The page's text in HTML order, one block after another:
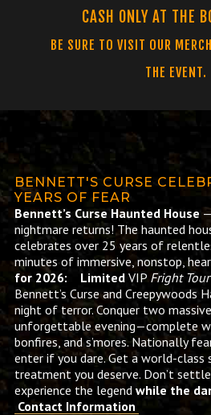
CASH ONLY AT THE
BE SURE TO VISIT OUR
THE EVENT.
BENNETT'S CURSE
YEARS OF FEAR
Bennett’s Curse Haunted House
nightmare returns! The haunted
celebrates over 25 years of
minutes of immersive, nonstop,
for 2026: LimitedVIP Fright Tour
Bennett’s Curse and Creepywoods
night of terror. Conquer two
unforgettable evening—complete
bonfires, and s’mores. Nationally
enter if you dare. Get a world-class
treatment you deserve. Don’t
experience the legend while the
Contact Information